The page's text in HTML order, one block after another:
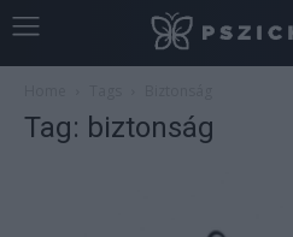
Tag: biztonság